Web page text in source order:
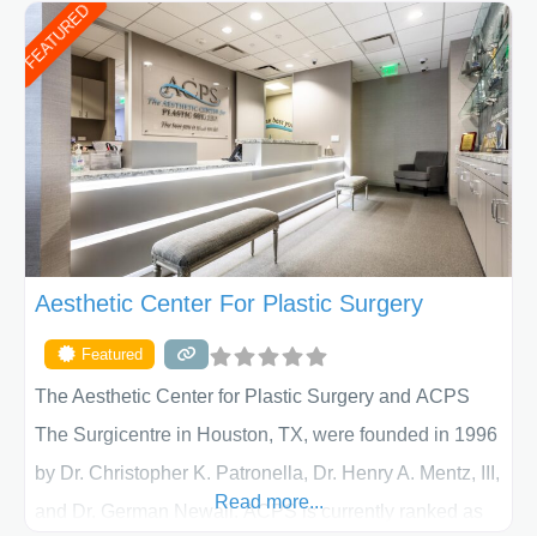
FEATURED
Aesthetic Center For Plastic Surgery
Featured
The Aesthetic Center for Plastic Surgery and ACPS
The Surgicentre in Houston, TX, were founded in 1996
by Dr. Christopher K. Patronella, Dr. Henry A. Mentz, III,
and Dr. German Newall. ACPS is currently ranked as
Read more...